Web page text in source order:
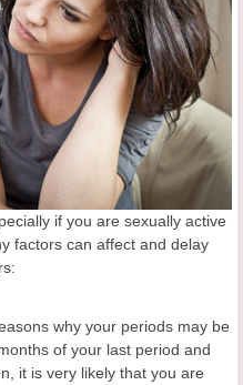
if you are sexually active
factors can affect and delay
why your periods may be
of your last period and
it is very likely that you are